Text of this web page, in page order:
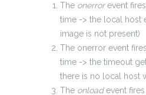
The onerrorevent
time -> the local host
image is not present)
The onerror event
time -> the timeout
there is no local host
The onloadevent fires